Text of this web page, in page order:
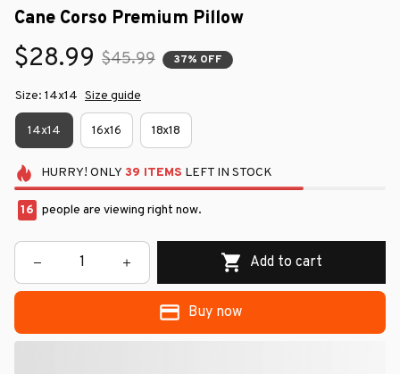
Cane Corso Premium Pillow
$28.99 $45.99 37% OFF
Size: 14x14 Size guide
14x14 16x16 18x18
HURRY! ONLY 39 ITEMS LEFT IN STOCK
16 people are viewing right now.
Add to cart
Buy now